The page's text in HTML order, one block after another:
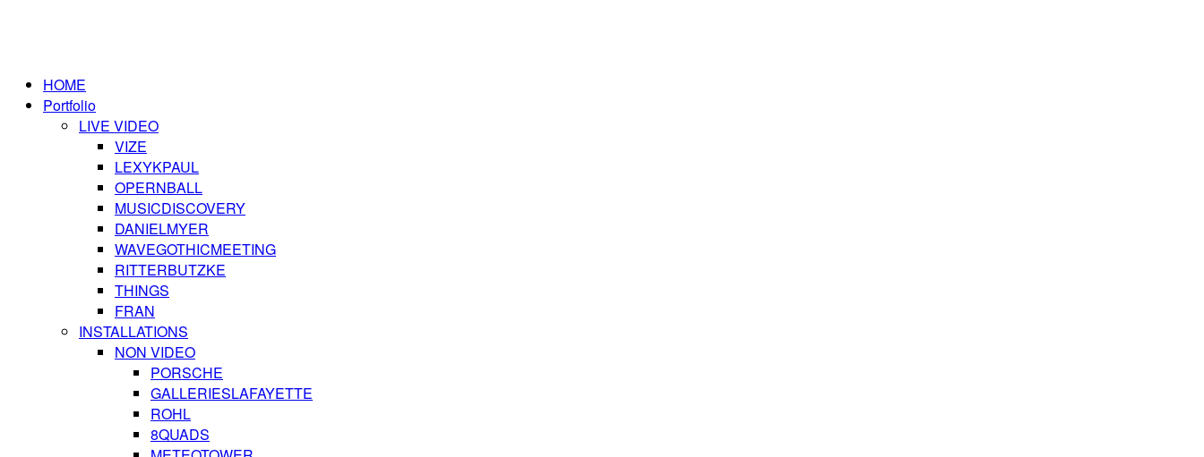
HOME
Portfolio
LIVE VIDEO
VIZE
LEXYKPAUL
OPERNBALL
MUSICDISCOVERY
DANIELMYER
WAVEGOTHICMEETING
RITTERBUTZKE
THINGS
FRAN
INSTALLATIONS
NON VIDEO
PORSCHE
GALLERIESLAFAYETTE
ROHL
8QUADS